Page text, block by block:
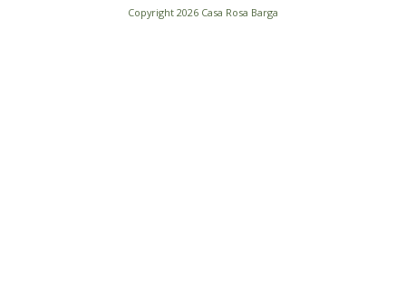
Copyright 2026 Casa Rosa Barga